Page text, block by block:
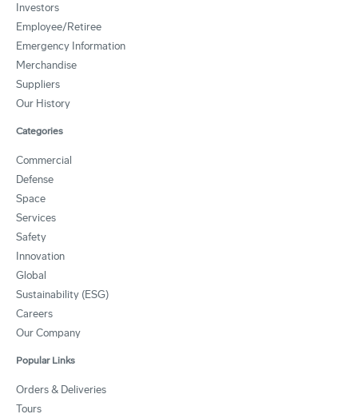
Investors
Employee/Retiree
Emergency Information
Merchandise
Suppliers
Our History
Categories
Commercial
Defense
Space
Services
Safety
Innovation
Global
Sustainability (ESG)
Careers
Our Company
Popular Links
Orders & Deliveries
Tours